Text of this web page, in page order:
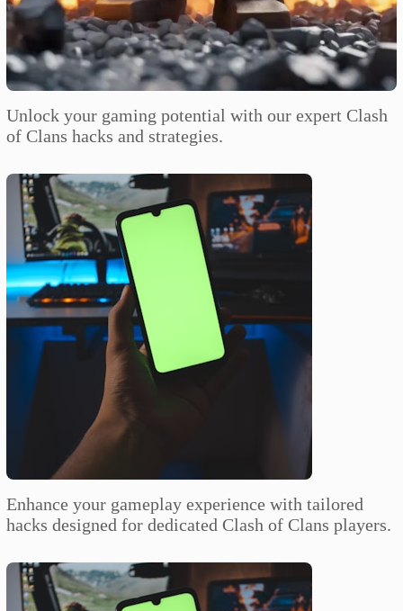
Unlock your gaming potential with our expert Clash
of Clans hacks and strategies.
Enhance your gameplay experience with tailored
hacks designed for dedicated Clash of Clans players.